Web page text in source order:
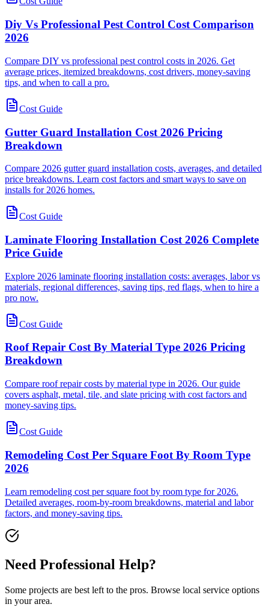
Diy Vs Professional Pest Control Cost Comparison
2026
Compare DIY vs professional pest control costs in 2026. Get
average prices, itemized breakdowns, cost drivers, money-saving
tips, and when to call a pro.
Cost Guide
Gutter Guard Installation Cost 2026 Pricing
Breakdown
Compare 2026 gutter guard installation costs, averages, and detailed
price breakdowns. Learn cost factors and smart ways to save on
installs for 2026 homes.
Cost Guide
Laminate Flooring Installation Cost 2026 Complete
Price Guide
Explore 2026 laminate flooring installation costs: averages, labor vs
materials, regional differences, saving tips, red flags, when to hire a
pro now.
Cost Guide
Roof Repair Cost By Material Type 2026 Pricing
Breakdown
Compare roof repair costs by material type in 2026. Our guide
covers asphalt, metal, tile, and slate pricing with cost factors and
money-saving tips.
Cost Guide
Remodeling Cost Per Square Foot By Room Type
2026
Learn remodeling cost per square foot by room type for 2026.
Detailed averages, room-by-room breakdowns, material and labor
factors, and money-saving tips.
Need Professional Help?
Some projects are best left to the pros. Browse local service options
in your area.